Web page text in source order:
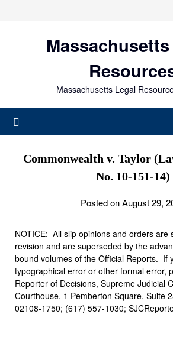
Massachusetts Legal
Commonwealth v. Taylor
No. 10-151-14)
Posted on August 29,
NOTICE: All slip opinions and orders are
revision and are superseded by the
bound volumes of the Official Reports. If
typographical error or other formal error,
Reporter of Decisions, Supreme Judicial
Courthouse, 1 Pemberton Square, Suite
02108-1750; (617) 557-1030;